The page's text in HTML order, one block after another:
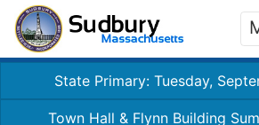
State Primary: Tuesday,
Town Hall & Flynn Building